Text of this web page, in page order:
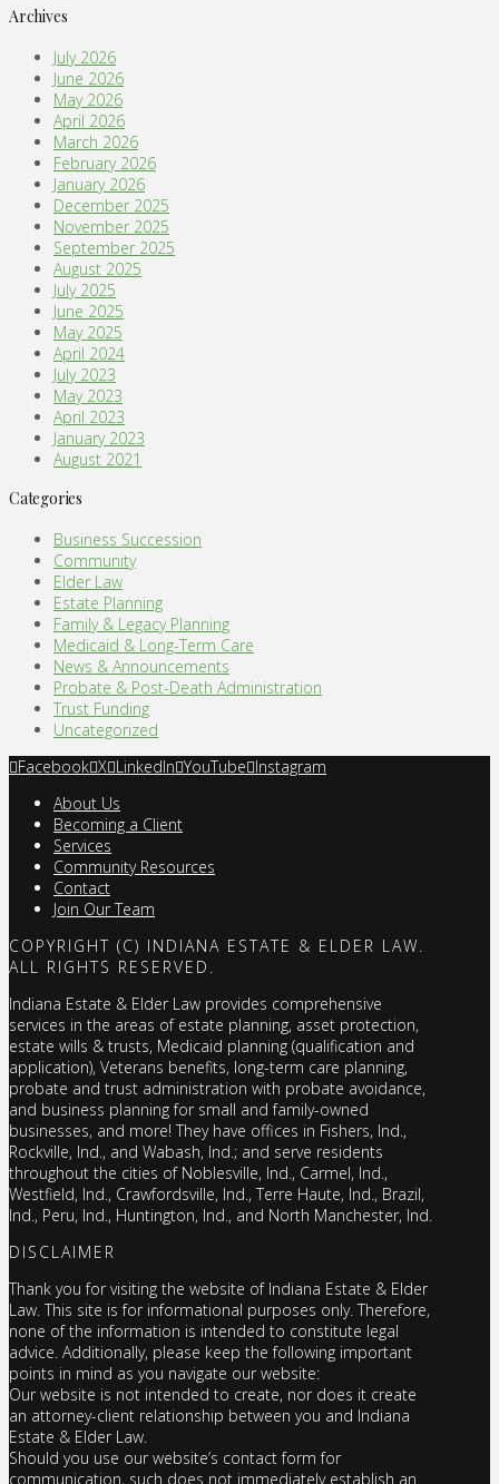
Archives
July 2026
June 2026
May 2026
April 2026
March 2026
February 2026
January 2026
December 2025
November 2025
September 2025
August 2025
July 2025
June 2025
May 2025
April 2024
July 2023
May 2023
April 2023
January 2023
August 2021
Categories
Business Succession
Community
Elder Law
Estate Planning
Family & Legacy Planning
Medicaid & Long-Term Care
News & Announcements
Probate & Post-Death Administration
Trust Funding
Uncategorized
Facebook X LinkedIn YouTube Instagram
About Us
Becoming a Client
Services
Community Resources
Contact
Join Our Team
COPYRIGHT (C) INDIANA ESTATE & ELDER LAW.
ALL RIGHTS RESERVED.
Indiana Estate & Elder Law provides comprehensive
services in the areas of estate planning, asset protection,
estate wills & trusts, Medicaid planning (qualification and
application), Veterans benefits, long-term care planning,
probate and trust administration with probate avoidance,
and business planning for small and family-owned
businesses, and more! They have offices in Fishers, Ind.,
Rockville, Ind., and Wabash, Ind.; and serve residents
throughout the cities of Noblesville, Ind., Carmel, Ind.,
Westfield, Ind., Crawfordsville, Ind., Terre Haute, Ind., Brazil,
Ind., Peru, Ind., Huntington, Ind., and North Manchester, Ind.
DISCLAIMER
Thank you for visiting the website of Indiana Estate & Elder
Law. This site is for informational purposes only. Therefore,
none of the information is intended to constitute legal
advice. Additionally, please keep the following important
points in mind as you navigate our website:
Our website is not intended to create, nor does it create
an attorney-client relationship between you and Indiana
Estate & Elder Law.
Should you use our website’s contact form for
communication, such does not immediately establish an